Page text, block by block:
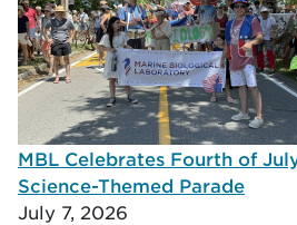
MBL Celebrates Fourth of
Science-Themed Parade
July 7, 2026